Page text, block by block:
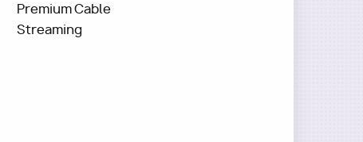
Premium Cable
Streaming